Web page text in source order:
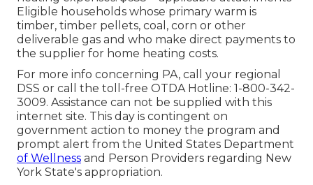
Eligible households whose primary warm is
timber, timber pellets, coal, corn or other
deliverable gas and who make direct payments to
the supplier for home heating costs.
For more info concerning PA, call your regional
DSS or call the toll-free OTDA Hotline: 1-800-342-
3009. Assistance can not be supplied with this
internet site. This day is contingent on
government action to money the program and
prompt alert from the United States Department
of Wellness and Person Providers regarding New
York State's appropriation.